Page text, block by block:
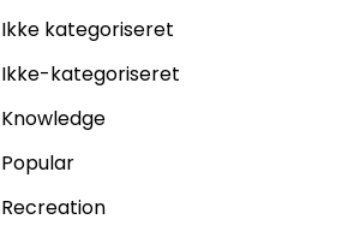
Ikke kategoriseret
Ikke-kategoriseret
Knowledge
Popular
Recreation